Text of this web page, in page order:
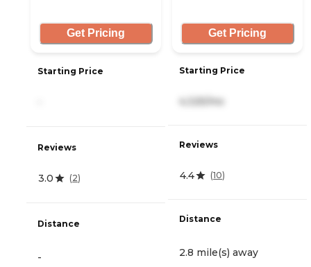
Get Pricing
Starting Price
Reviews
3.0 (2)
Distance
-
Get Pricing
Starting Price
4,325/mo
Reviews
4.4 (10)
Distance
2.8 mile(s) away